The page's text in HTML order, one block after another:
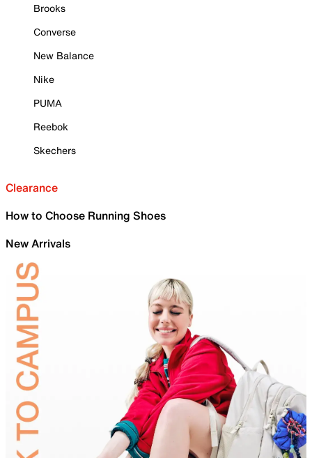
Brooks
Converse
New Balance
Nike
PUMA
Reebok
Skechers
Clearance
How to Choose Running Shoes
New Arrivals